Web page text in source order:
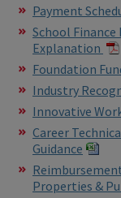
Payment
School
Explanation
Foundation
Industry
Innovative
Career
Guidance
Properties &